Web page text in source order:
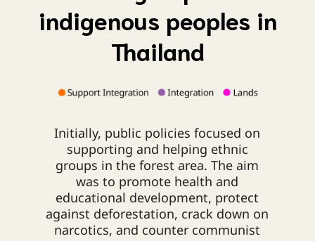
indigenous peoples in
Thailand
Initially, public policies focused on
supporting and helping ethnic
groups in the forest area. The aim
was to promote health and
educational development, protect
against deforestation, crack down on
narcotics, and counter communist